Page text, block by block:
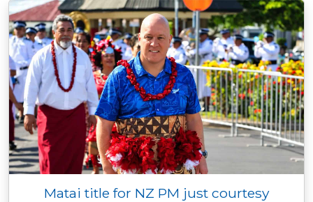
Matai title for NZ PM just courtesy